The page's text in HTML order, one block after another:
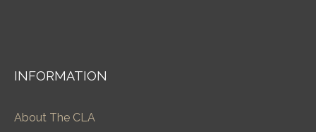
INFORMATION
About The CLA